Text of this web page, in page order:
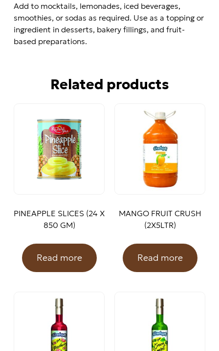
Add to mocktails, lemonades, iced beverages,
smoothies, or sodas as required. Use as a topping or
ingredient in desserts, bakery fillings, and fruit-
based preparations.
Related products
PINEAPPLE SLICES (24 X
850 GM)
Read more
MANGO FRUIT CRUSH
(2X5LTR)
Read more